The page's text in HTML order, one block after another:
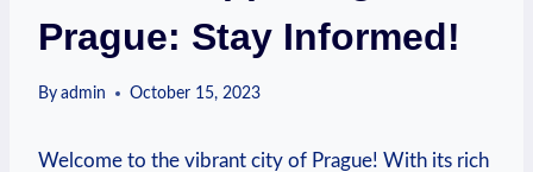
Prague: Stay Informed!
By admin October 15, 2023
Welcome to the vibrant city of Prague! With​ its ‌rich